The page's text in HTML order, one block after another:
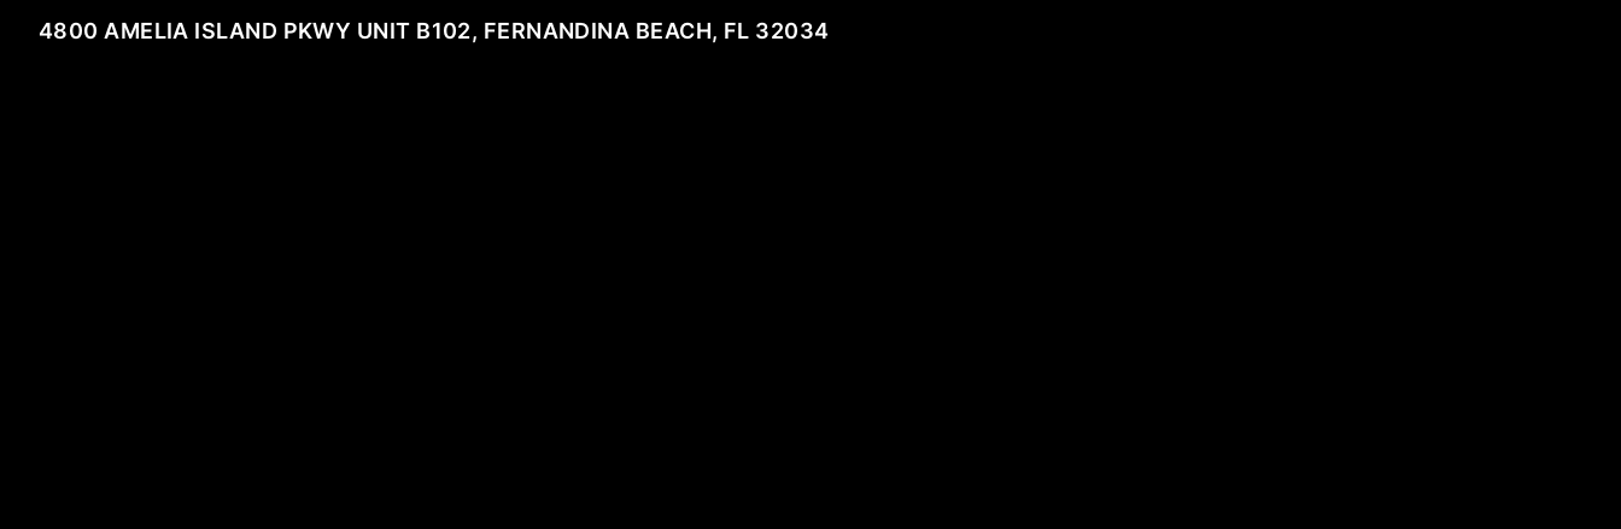
4800 AMELIA ISLAND PKWY UNIT B102, FERNANDINA BEACH, FL 32034